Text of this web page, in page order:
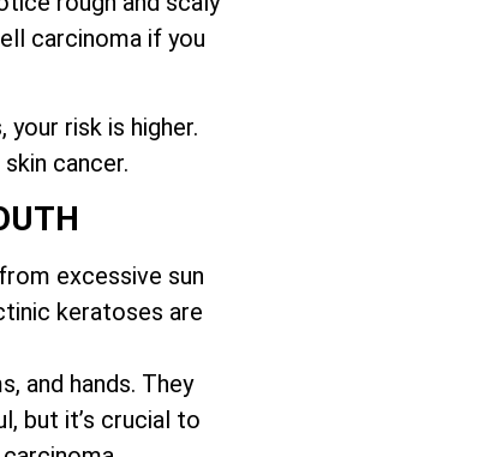
carcinoma if you
risk is higher.
cancer.
excessive sun
keratoses are
and hands. They
but it’s crucial to